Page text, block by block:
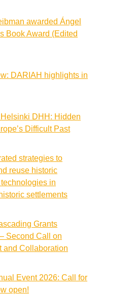
awarded Ángel
Book Award (Edited
DARIAH highlights in
DHH: Hidden
Difficult Past
strategies to
reuse historic
in
settlements
Grants
Second Call on
and Collaboration
Event 2026: Call for
open!